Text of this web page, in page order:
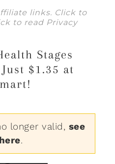
links. Click to
to read Privacy
Stages
$1.35 at
longer valid, see
.